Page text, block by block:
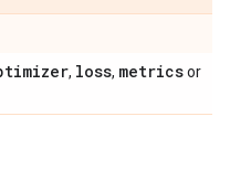
, loss, metricsor